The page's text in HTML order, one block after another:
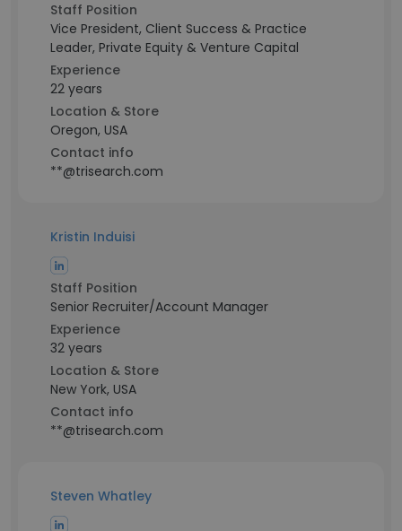
Staff Position
Vice President, Client Success & Practice
Leader, Private Equity & Venture Capital
Experience
22 years
Location & Store
Oregon, USA
Contact info
**@trisearch.com
Kristin Induisi
Staff Position
Senior Recruiter/Account Manager
Experience
32 years
Location & Store
New York, USA
Contact info
**@trisearch.com
Steven Whatley